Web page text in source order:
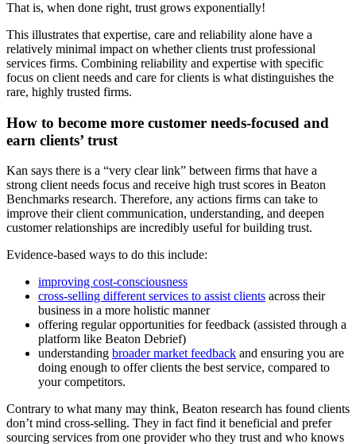
That is, when done right, trust grows exponentially!
This illustrates that expertise, care and reliability alone have a
relatively minimal impact on whether clients trust professional
services firms. Combining reliability and expertise with specific
focus on client needs and care for clients is what distinguishes the
rare, highly trusted firms.
How to become more customer needs-focused and
earn clients’ trust
Kan says there is a “very clear link” between firms that have a
strong client needs focus and receive high trust scores in Beaton
Benchmarks research. Therefore, any actions firms can take to
improve their client communication, understanding, and deepen
customer relationships are incredibly useful for building trust.
Evidence-based ways to do this include:
improving cost-consciousness
cross-selling different services to assist clients across their
business in a more holistic manner
offering regular opportunities for feedback (assisted through a
platform like Beaton Debrief)
understanding broader market feedback and ensuring you are
doing enough to offer clients the best service, compared to
your competitors.
Contrary to what many may think, Beaton research has found clients
don’t mind cross-selling. They in fact find it beneficial and prefer
sourcing services from one provider who they trust and who knows